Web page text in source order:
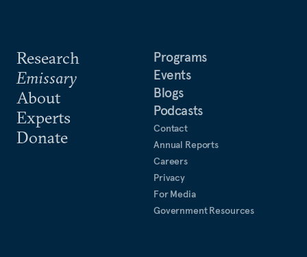
Research
Emissary
About
Experts
Donate
Programs
Events
Blogs
Podcasts
Contact
Annual Reports
Careers
Privacy
For Media
Government Resources